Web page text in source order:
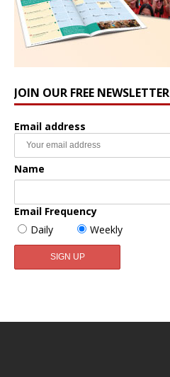
JOIN OUR FREE NEWSLETTER
Email address
Name
Email Frequency
Daily
Weekly